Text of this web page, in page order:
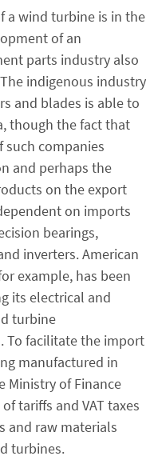
a wind turbine is in the
of an
parts industry also
indigenous industry
and blades is able to
though the fact that
companies
and perhaps the
on the export
on imports
bearings,
inverters. American
example, has been
its electrical and
turbine
To facilitate the import
manufactured in
Ministry of Finance
tariffs and VAT taxes
and raw materials
turbines.